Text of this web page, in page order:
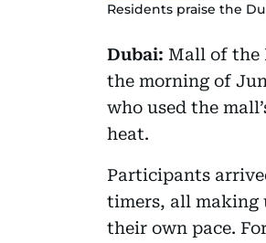
Residents praise the
Dubai: Mall of the
the morning of
who used the
heat.
Participants
timers, all making
their own pace.